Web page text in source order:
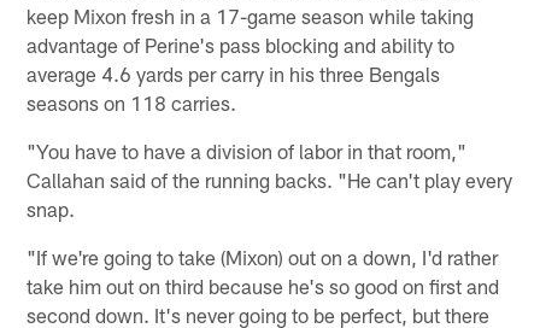
keep Mixon fresh in a 17-game season while taking
advantage of Perine's pass blocking and ability to
average 4.6 yards per carry in his three Bengals
seasons on 118 carries.
"You have to have a division of labor in that room,"
Callahan said of the running backs. "He can't play every
snap.
"If we're going to take (Mixon) out on a down, I'd rather
take him out on third because he's so good on first and
second down. It's never going to be perfect, but there